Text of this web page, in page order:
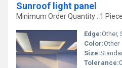
Sunroof light panel
Minimum Order Quantity : 1 Piece
Edge:Other,
Color:Other
Size:Standard
Tolerance: